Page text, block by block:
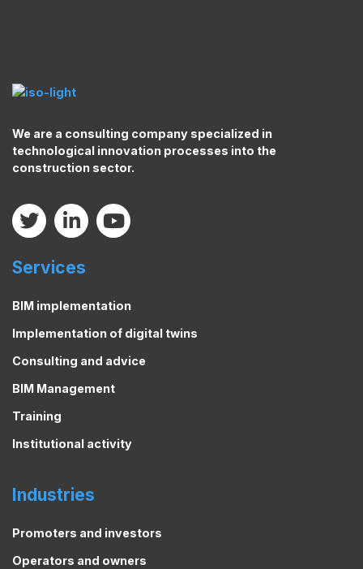
We are a consulting company specialized in
technological innovation processes into the
construction sector.
Services
BIM implementation
Implementation of digital twins
Consulting and advice
BIM Management
Training
Institutional activity
Industries
Promoters and investors
Operators and owners